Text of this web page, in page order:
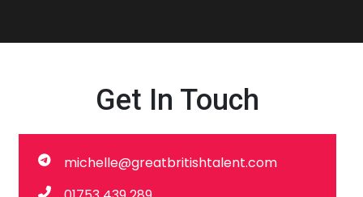
Get In Touch
michelle@greatbritishtalent.com